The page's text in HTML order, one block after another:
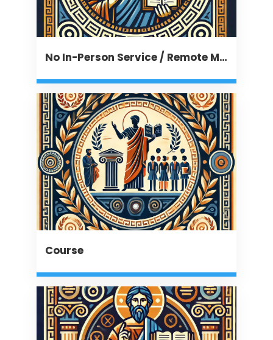
No In-Person Service / Remote Message
Course